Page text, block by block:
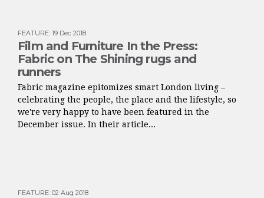
FEATURE: 19 Dec 2018
Film and Furniture In the Press:
Fabric on The Shining rugs and
runners
Fabric magazine epitomizes smart London living –
celebrating the people, the place and the lifestyle, so
we're very happy to have been featured in the
December issue. In their article...
FEATURE: 02 Aug 2018